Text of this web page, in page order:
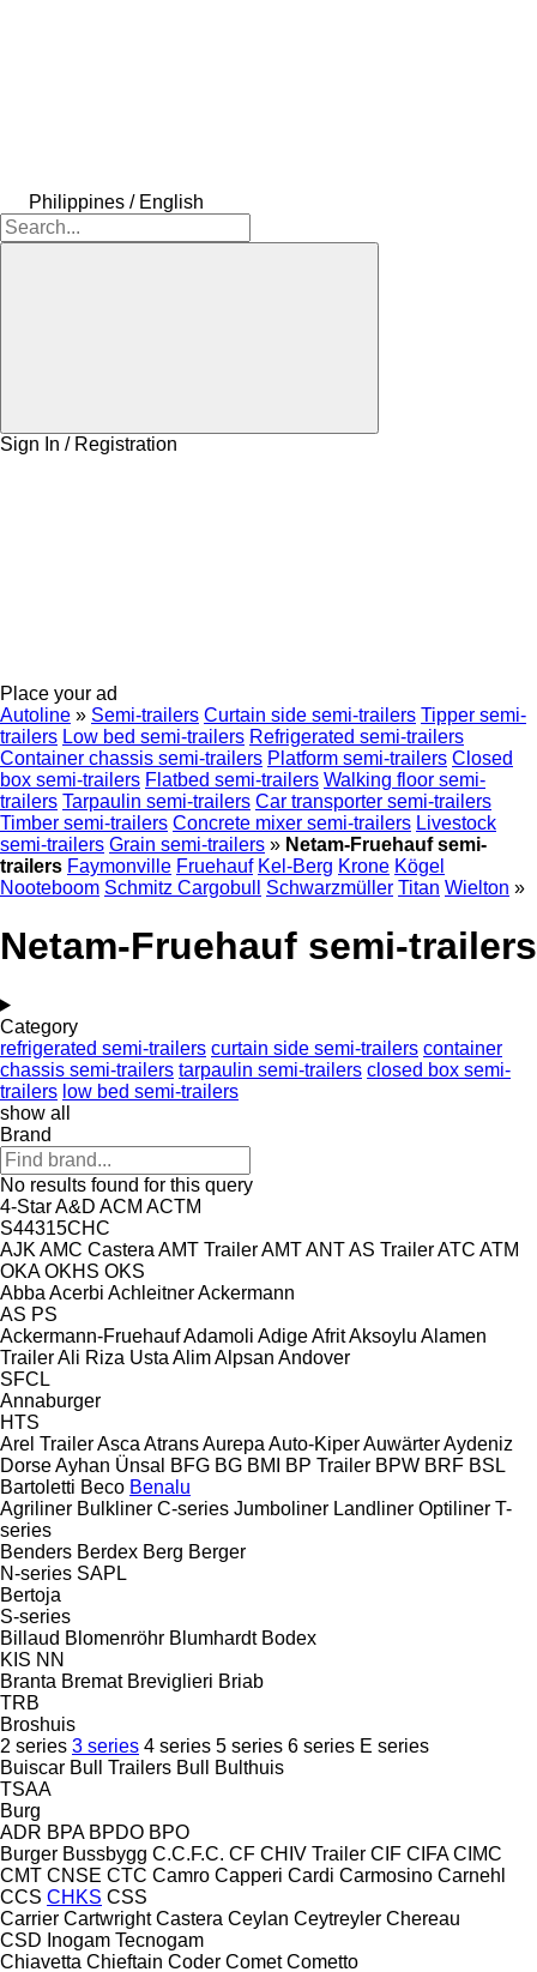
Philippines / English
Sign In / Registration
Place your ad
Autoline » Semi-trailers Curtain side semi-trailers Tipper semi-
trailers Low bed semi-trailers Refrigerated semi-trailers
Container chassis semi-trailers Platform semi-trailers Closed
box semi-trailers Flatbed semi-trailers Walking floor semi-
trailers Tarpaulin semi-trailers Car transporter semi-trailers
Timber semi-trailers Concrete mixer semi-trailers Livestock
semi-trailers Grain semi-trailers » Netam-Fruehauf semi-
trailers Faymonville Fruehauf Kel-Berg Krone Kögel
Nooteboom Schmitz Cargobull Schwarzmüller Titan Wielton »
Netam-Fruehauf semi-trailers
Category
refrigerated semi-trailers curtain side semi-trailers container
chassis semi-trailers tarpaulin semi-trailers closed box semi-
trailers low bed semi-trailers
show all
Brand
No results found for this query
4-StarA&D ACM ACTM
S44315CHC
AJK AMC Castera AMT TrailerAMTANTAS TrailerATC ATM
OKA OKHS OKS
Abba Acerbi AchleitnerAckermann
AS PS
Ackermann-FruehaufAdamoli AdigeAfritAksoylu Alamen
TrailerAli Riza Usta AlimAlpsan Andover
SFCL
Annaburger
HTS
Arel TrailerAsca AtransAurepa Auto-KiperAuwärterAydeniz
DorseAyhan Ünsal BFG BG BMI BP Trailer BPW BRF BSL
Bartoletti Beco Benalu
Agriliner Bulkliner C-series Jumboliner Landliner Optiliner T-
series
Benders Berdex Berg Berger
N-series SAPL
Bertoja
S-series
Billaud Blomenröhr Blumhardt Bodex
KIS NN
Branta Bremat Breviglieri Briab
TRB
Broshuis
2 series 3 series 4 series 5 series 6 series E series
Buiscar Bull Trailers Bull
Bulthuis
TSAA
Burg
ADR BPA BPDO BPO
Burger Bussbygg C.C.F.C. CF CHIV Trailer CIF CIFA CIMC
CMT CNSE CTC Camro Capperi Cardi Carmosino Carnehl
CCS CHKS CSS
Carrier Cartwright Castera Ceylan Ceytreyler Chereau
CSD Inogam Tecnogam
Chiavetta Chieftain Coder Comet Cometto